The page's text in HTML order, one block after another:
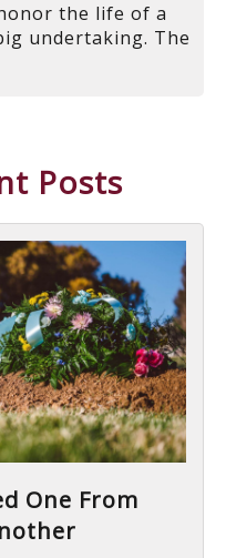
the life of a
undertaking. The
Posts
One From